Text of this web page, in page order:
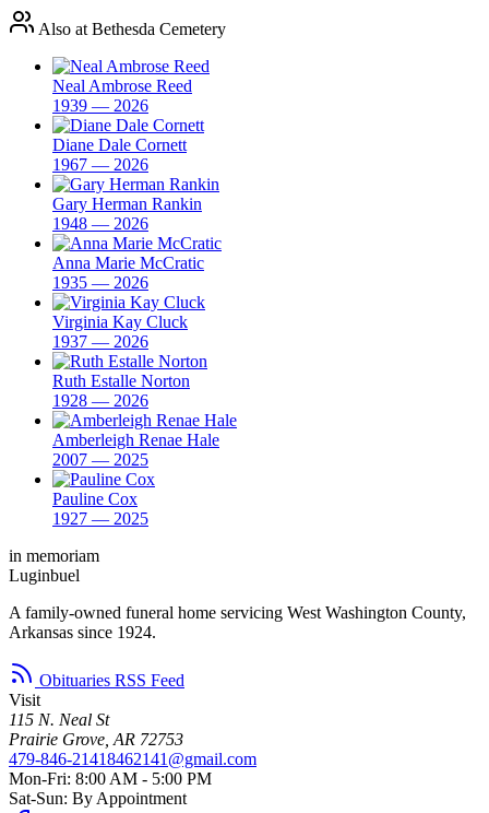
Also at Bethesda Cemetery
Neal Ambrose Reed
1939 — 2026
Diane Dale Cornett
1967 — 2026
Gary Herman Rankin
1948 — 2026
Anna Marie McCratic
1935 — 2026
Virginia Kay Cluck
1937 — 2026
Ruth Estalle Norton
1928 — 2026
Amberleigh Renae Hale
2007 — 2025
Pauline Cox
1927 — 2025
in memoriam
Luginbuel
A family-owned funeral home servicing West Washington County,
Arkansas since 1924.
Obituaries RSS Feed
Visit
115 N. Neal St
Prairie Grove, AR 72753
479-846-21418462141@gmail.com
Mon-Fri: 8:00 AM - 5:00 PM
Sat-Sun: By Appointment